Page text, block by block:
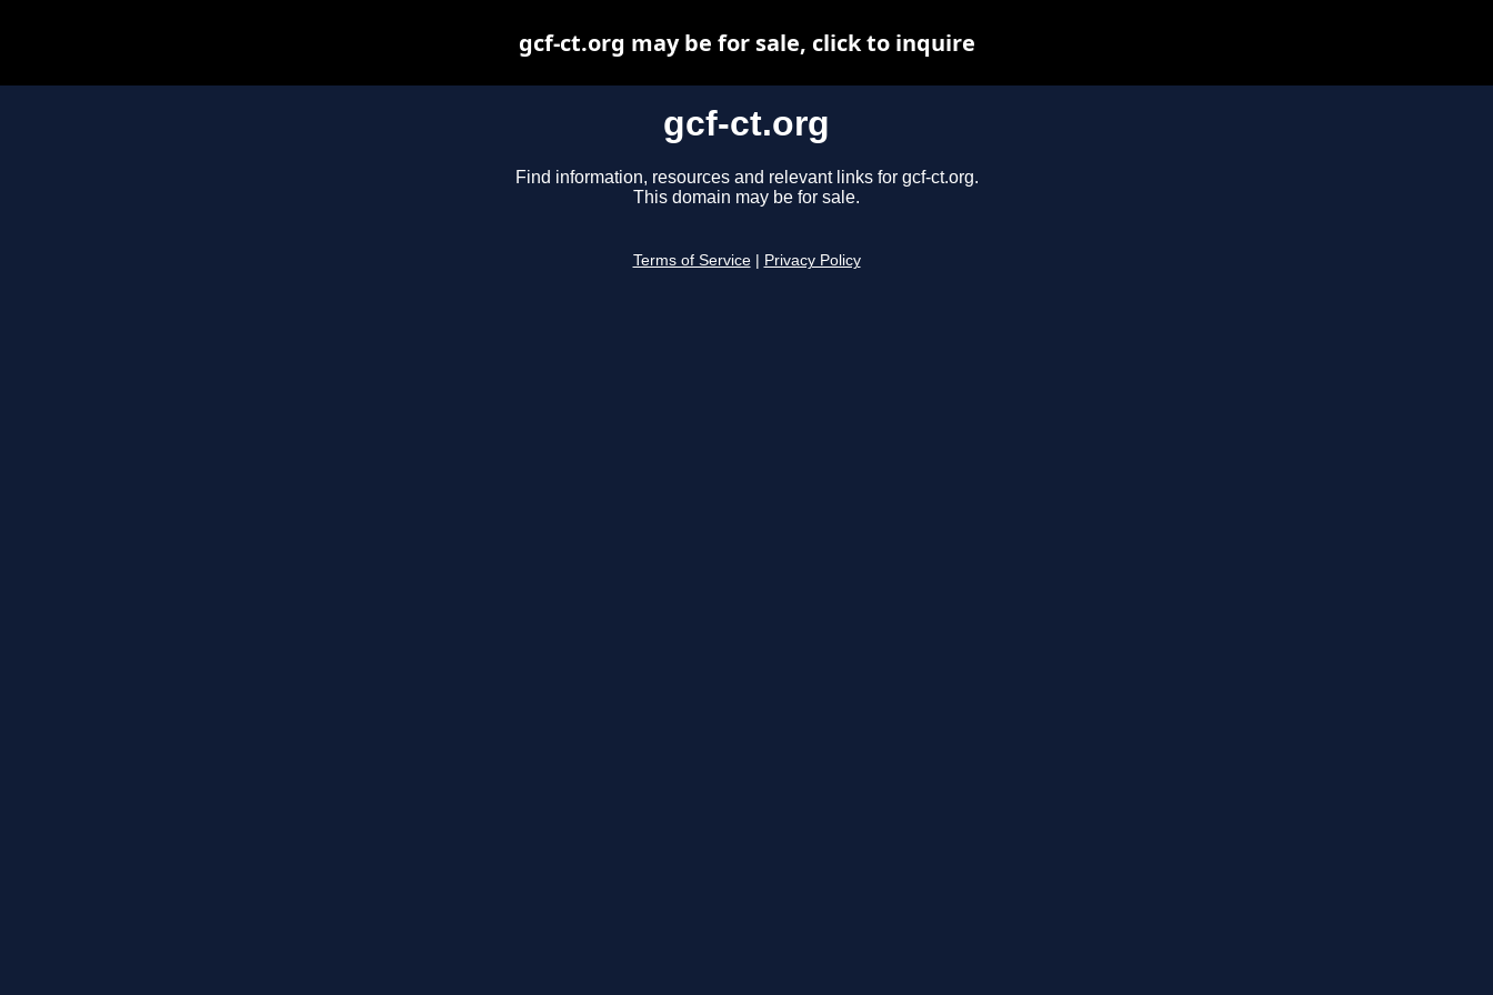
gcf-ct.org
Find information, resources and relevant links for gcf-ct.org.
This domain may be for sale.
Terms of Service Privacy Policy
gcf-ct.org may be for sale, click to inquire